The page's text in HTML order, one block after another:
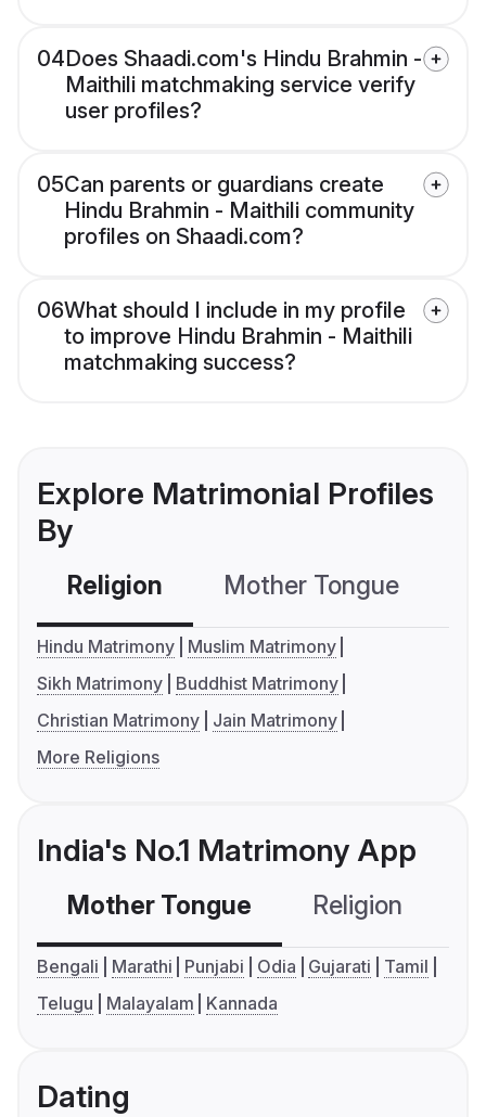
04Does Shaadi.com's Hindu Brahmin -
Maithili matchmaking service verify
user profiles?
05Can parents or guardians create
Hindu Brahmin - Maithili community
profiles on Shaadi.com?
06What should I include in my profile
to improve Hindu Brahmin - Maithili
matchmaking success?
Explore Matrimonial Profiles
By
Religion Mother Tongue
Hindu Matrimony
Muslim Matrimony
Sikh Matrimony
Buddhist Matrimony
Christian Matrimony
Jain Matrimony
More Religions
India's No.1 Matrimony App
Mother Tongue Religion
Bengali Marathi Punjabi Odia Gujarati
Tamil
Telugu
Malayalam Kannada
Dating